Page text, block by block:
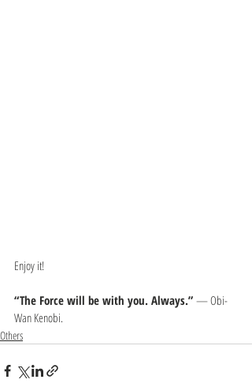
Enjoy it!
“The Force will be with you. Always.” — Obi-
Wan Kenobi.
Others